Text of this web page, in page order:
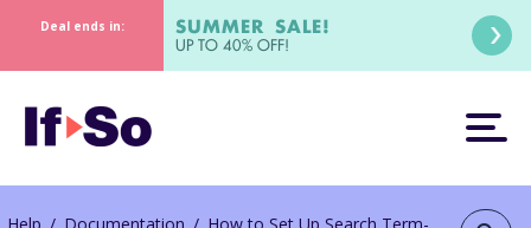
Deal ends in: SUMMER SALE!
UP TO 40% OFF!